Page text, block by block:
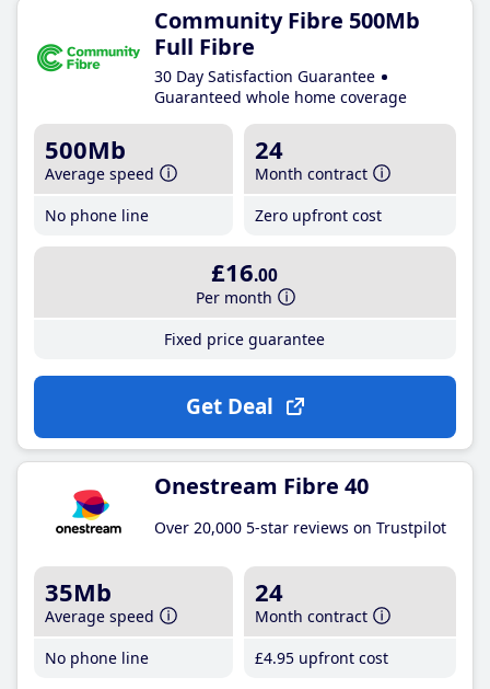
Community Fibre 500Mb
Full Fibre
30 Day Satisfaction Guarantee
Guaranteed whole home coverage
500Mb
Average speed
No phone line
24
Month contract
Zero upfront cost
£16.00
Per month
Fixed price guarantee
Get Deal
Onestream Fibre 40
Over 20,000 5-star reviews on Trustpilot
35Mb
Average speed
No phone line
24
Month contract
£4.95 upfront cost